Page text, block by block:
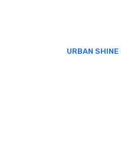
URBAN SHINE